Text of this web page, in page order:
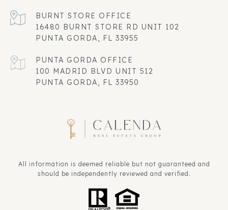
16480 BURNT STORE RD UNIT 102
PUNTA GORDA, FL 33955
100 MADRID BLVD UNIT 512
PUNTA GORDA, FL 33950
All information is deemed reliable but not guaranteed and
should be independently reviewed and verified.